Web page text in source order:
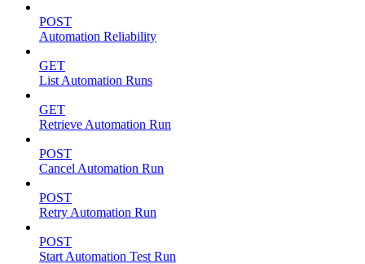
POST
Automation Reliability
GET
List Automation Runs
GET
Retrieve Automation Run
POST
Cancel Automation Run
POST
Retry Automation Run
POST
Start Automation Test Run